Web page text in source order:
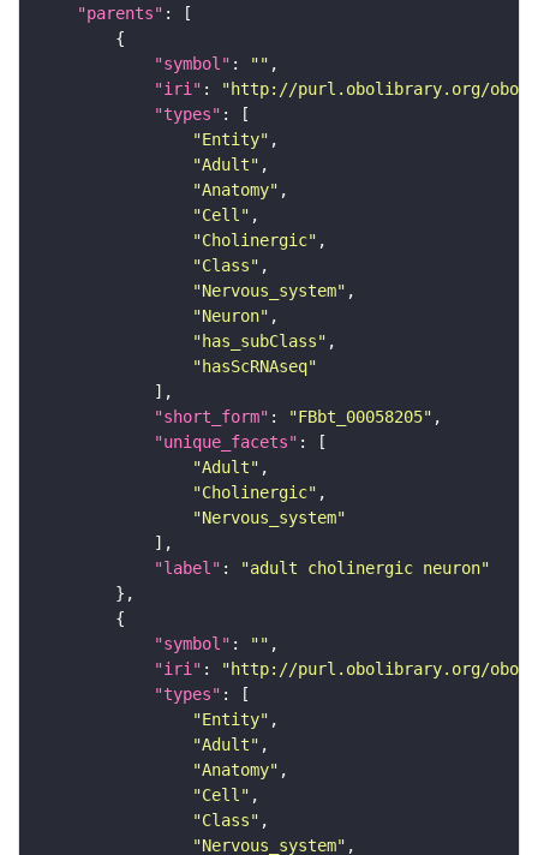
"parents"
"symbol" : ""
"iri" :
"http://purl.obolibrary.org/obo/
"types"
"Entity"
"Adult"
"Anatomy"
"Cell"
"Cholinergic"
"Class"
"Nervous_system"
"Neuron"
"has_subClass"
"hasScRNAseq"
"short_form" : "FBbt_00058205"
"unique_facets"
"Adult"
"Cholinergic"
"Nervous_system"
"label" :
"adult cholinergic neuron"
"symbol" : ""
"iri" :
"http://purl.obolibrary.org/obo/
"types"
"Entity"
"Adult"
"Anatomy"
"Cell"
"Class"
"Nervous_system"